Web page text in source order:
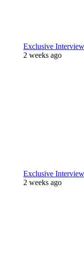
Exclusive
2 weeks ago
Exclusive
2 weeks ago